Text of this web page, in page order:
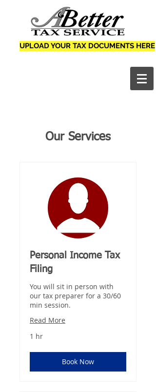
UPLOAD YOUR TAX DOCUMENTS HERE
Our Services
Personal Income Tax
Filing
You will sit in person with
our tax preparer for a 30/60
min session.
Read More
1 hr
Book Now